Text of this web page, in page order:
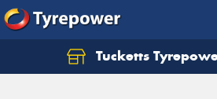
Tucketts
Let us know what you need,